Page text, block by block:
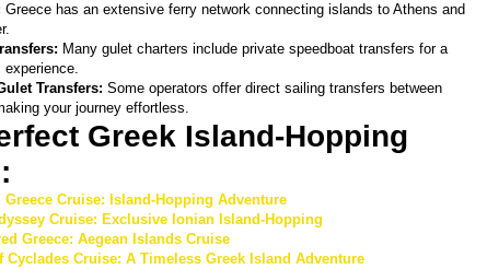
Greece has an extensive ferry network connecting islands to Athens and
Many gulet charters include private speedboat transfers for a
experience.
Transfers: Some operators offer direct sailing transfers between
your journey effortless.
Greek Island-Hopping
Greece Cruise: Island-Hopping Adventure
Cruise: Exclusive Ionian Island-Hopping
Greece: Aegean Islands Cruise
Cyclades Cruise: A Timeless Greek Island Adventure